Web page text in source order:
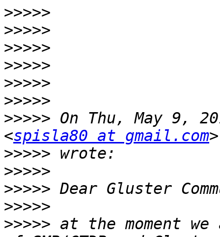
>>>>>
>>>>>
>>>>>
>>>>>
>>>>>
>>>>>
>>>>> On Thu, May 9,
<spisla80 at gmail.com
>>>>>
>>>>>
>>>>>
>>>>>
>>>>> at the moment